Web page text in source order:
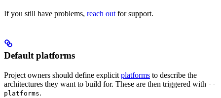
If you still have problems, reach out for support.
Default platforms
Project owners should define explicit platforms to describe the
architectures they want to build for. These are then triggered with --
platforms.